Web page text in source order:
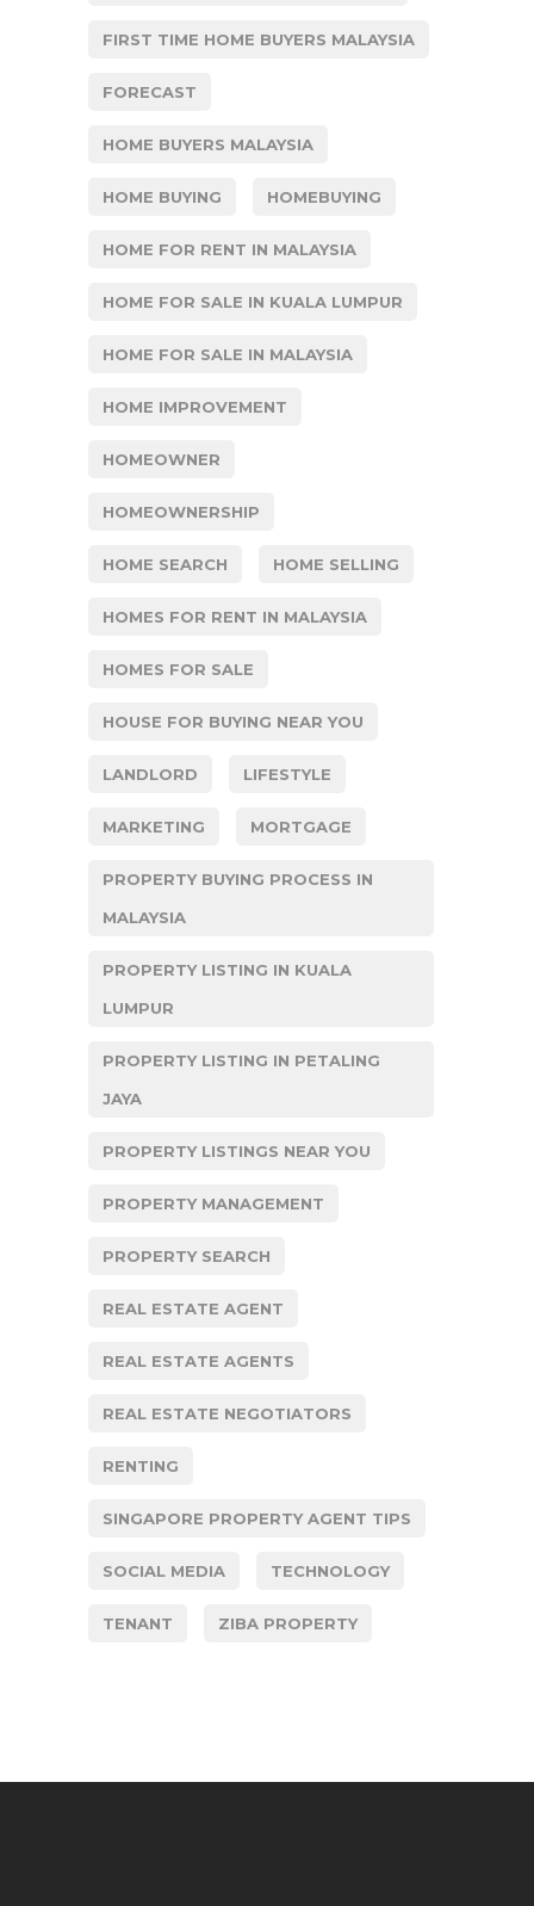
FIRST TIME HOME BUYERS MALAYSIA
FORECAST
HOME BUYERS MALAYSIA
HOME BUYING HOMEBUYING
HOME FOR RENT IN MALAYSIA
HOME FOR SALE IN KUALA LUMPUR
HOME FOR SALE IN MALAYSIA
HOME IMPROVEMENT
HOMEOWNER
HOMEOWNERSHIP
HOME SEARCH HOME SELLING
HOMES FOR RENT IN MALAYSIA
HOMES FOR SALE
HOUSE FOR BUYING NEAR YOU
LANDLORD LIFESTYLE
MARKETING MORTGAGE
PROPERTY BUYING PROCESS IN
MALAYSIA
PROPERTY LISTING IN KUALA
LUMPUR
PROPERTY LISTING IN PETALING
JAYA
PROPERTY LISTINGS NEAR YOU
PROPERTY MANAGEMENT
PROPERTY SEARCH
REAL ESTATE AGENT
REAL ESTATE AGENTS
REAL ESTATE NEGOTIATORS
RENTING
SINGAPORE PROPERTY AGENT TIPS
SOCIAL MEDIA TECHNOLOGY
TENANT ZIBA PROPERTY